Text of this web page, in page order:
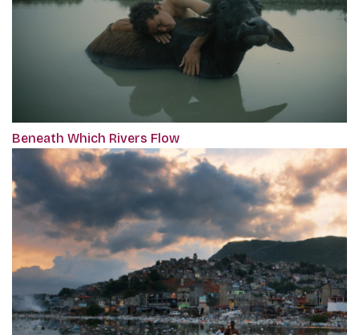
Beneath Which Rivers Flow